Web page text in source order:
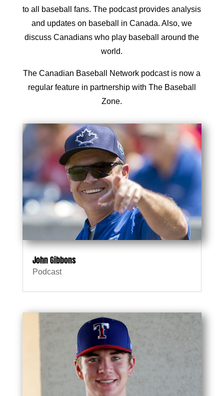
to all baseball fans. The podcast provides analysis
and updates on baseball in Canada. Also, we
discuss Canadians who play baseball around the
world.
The Canadian Baseball Network podcast is now a
regular feature in partnership with The Baseball
Zone.
John Gibbons
Podcast